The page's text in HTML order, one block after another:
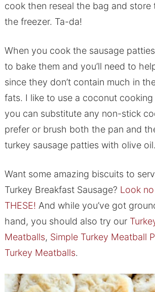
cook then reseal the bag and store
the freezer. Ta-da!
When you cook the sausage
to bake them and you’ll need to
since they don’t contain much in
fats. I like to use a coconut
you can substitute any non-stick
prefer or brush both the pan and
turkey sausage patties with olive oil.
Want some amazing biscuits to
Turkey Breakfast Sausage? Look
THESE! And while you’ve got
hand, you should also try our
Meatballs, Simple Turkey Meatball
Turkey Meatballs.